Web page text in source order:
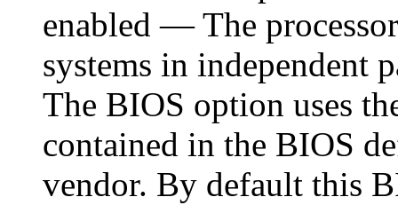
enabled — The
systems in
The BIOS option uses
contained in the BIOS
vendor. By default this